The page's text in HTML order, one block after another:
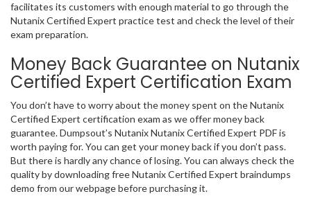
facilitates its customers with enough material to go through the
Nutanix Certified Expert practice test and check the level of their
exam preparation.
Money Back Guarantee on Nutanix
Certified Expert Certification Exam
You don’t have to worry about the money spent on the Nutanix
Certified Expert certification exam as we offer money back
guarantee. Dumpsout’s Nutanix Nutanix Certified Expert PDF is
worth paying for. You can get your money back if you don’t pass.
But there is hardly any chance of losing. You can always check the
quality by downloading free Nutanix Certified Expert braindumps
demo from our webpage before purchasing it.